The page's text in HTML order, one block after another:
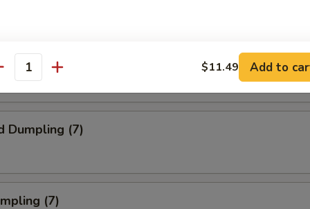
Roll (1)
Dumpling (7)
(7)
$11.49 Add to